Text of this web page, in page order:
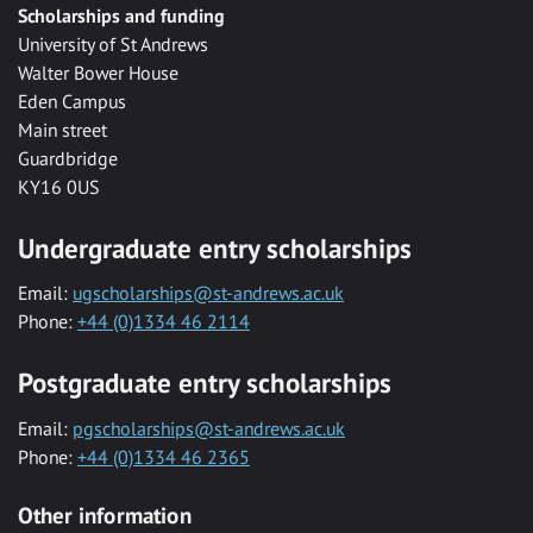
Scholarships and funding
University of St Andrews
Walter Bower House
Eden Campus
Main street
Guardbridge
KY16 0US
Undergraduate entry scholarships
Email: ugscholarships@st-andrews.ac.uk
Phone: +44 (0)1334 46 2114
Postgraduate entry scholarships
Email: pgscholarships@st-andrews.ac.uk
Phone: +44 (0)1334 46 2365
Other information